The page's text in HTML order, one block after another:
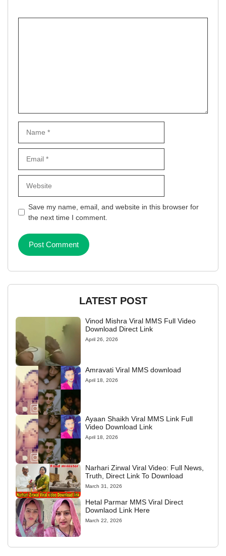
Save my name, email, and website in this browser for
the next time I comment.
LATEST POST
Vinod Mishra Viral MMS Full Video
Download Direct Link
April 26, 2026
Amravati Viral MMS download
April 18, 2026
Ayaan Shaikh Viral MMS Link Full
Video Download Link
April 18, 2026
Narhari Zirwal Viral Video: Full News,
Truth, Direct Link To Download
March 31, 2026
Hetal Parmar MMS Viral Direct
Downlaod Link Here
March 22, 2026